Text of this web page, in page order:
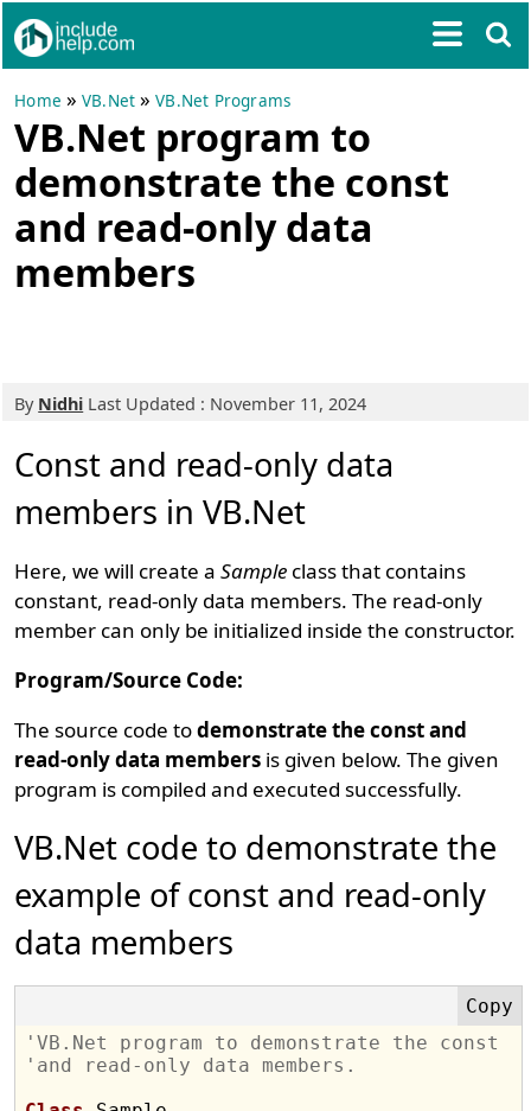
Home »VB.Net »VB.Net Programs
VB.Net program to
demonstrate the const
and read-only data
members
By Nidhi Last Updated : November 11, 2024
Const and read-only data
members in VB.Net
Here, we will create aSample class that contains
constant, read-only data members. The read-only
member can only be initialized inside the constructor.
Program/Source Code:
The source code todemonstrate the const and
read-only data members is given below. The given
program is compiled and executed successfully.
VB.Net code to demonstrate the
example of const and read-only
data members
'VB.Net program to demonstrate the const
'and read-only data members.